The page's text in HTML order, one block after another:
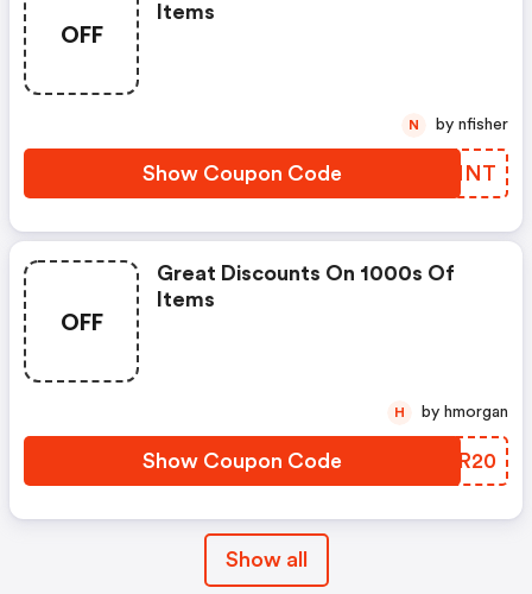
OFF
Items
Show Coupon Code RIGNNT
N by nfisher
OFF
Great Discounts On 1000s Of
Items
Show Coupon Code KUZR20
H by hmorgan
Show all